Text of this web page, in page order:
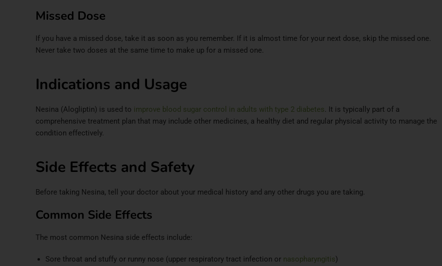
Missed Dose
If you have a missed dose, take it as soon as you remember. If it is almost time for your next dose, skip the missed one.
Never take two doses at the same time to make up for a missed one.​
Indications and Usage
Nesina (Alogliptin) is used to improve blood sugar control in adults with type 2 diabetes. It is typically part of a
comprehensive treatment plan that may include other medicines, a healthy diet and regular physical activity to manage the
condition effectively.​
Side Effects and Safety
Before taking Nesina, tell your doctor about your medical history and any other drugs you are taking.
Common Side Effects
The most common Nesina side effects include:​
Sore throat and stuffy or runny nose (upper respiratory tract infection or nasopharyngitis)